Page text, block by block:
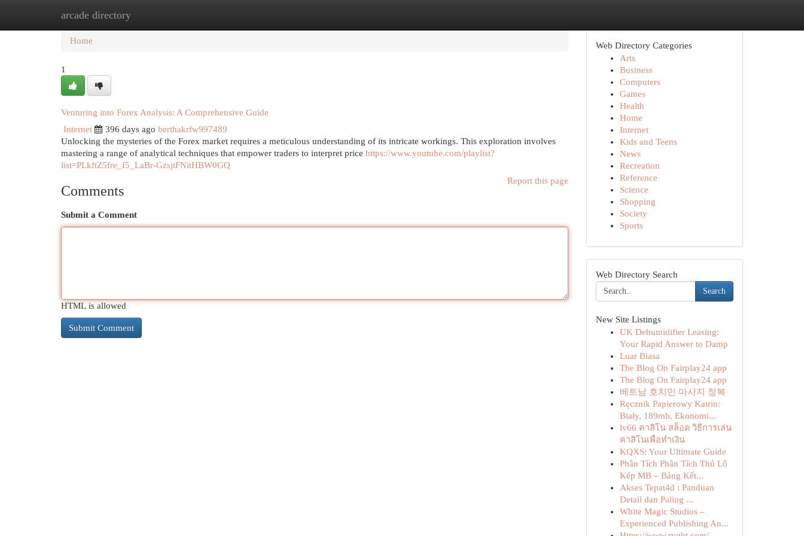
arcade directory
Home New Site Listings
Home
1
Venturing into Forex Analysis: A Comprehensive Guide
Internet
396 days ago berthakrfw997489
Unlocking the mysteries of the Forex market requires a meticulous understanding of its intricate workings. This exploration involves
mastering a range of analytical techniques that empower traders to interpret price https://www.youtube.com/playlist?
list=PLkftZ5fre_I5_LaBr-GzsjtFNitHBW0GQ
Report this page
Comments
Submit a Comment
HTML is allowed
Web Directory Categories
Arts
Business
Computers
Games
Health
Home
Internet
Kids and Teens
News
Recreation
Reference
Science
Shopping
Society
Sports
Web Directory Search
Search
New Site Listings
UK Dehumidifier Leasing:
Your Rapid Answer to Damp
Luar Biasa
The Blog On Fairplay24 app
The Blog On Fairplay24 app
베트남 호치민 마사지 정복
Ręcznik Papierowy Katrin:
Biały, 189mb, Ekonomi...
lv66 คาสิโน สล็อต วิธีการเล่น
คาสิโนเพื่อทำเงิน
KQXS: Your Ultimate Guide
Phân Tích Phân Tích Thủ Lô
Kép MB – Bảng Kết...
Akses Tepat4d : Panduan
Detail dan Paling ...
White Magic Studios –
Experienced Publishing An...